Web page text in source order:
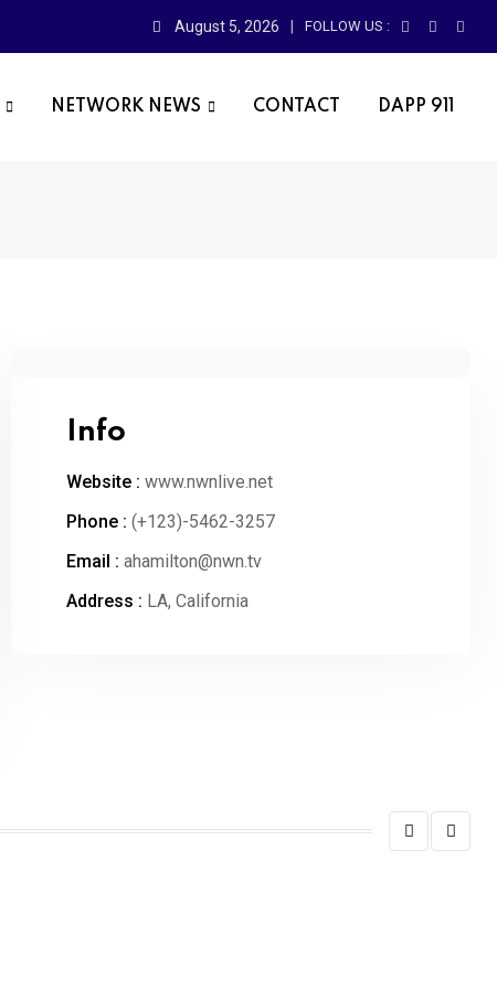
August 5, 2026 FOLLOW US :
NETWORK NEWS CONTACT DAPP 911
Info
Website : www.nwnlive.net
Phone : (+123)-5462-3257
Email : ahamilton@nwn.tv
Address : LA, California